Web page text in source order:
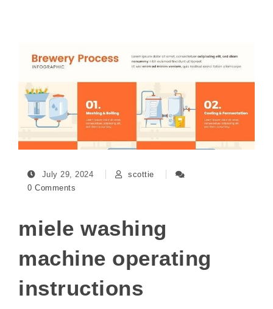
July 29, 2024
scottie
0 Comments
miele washing
machine operating
instructions